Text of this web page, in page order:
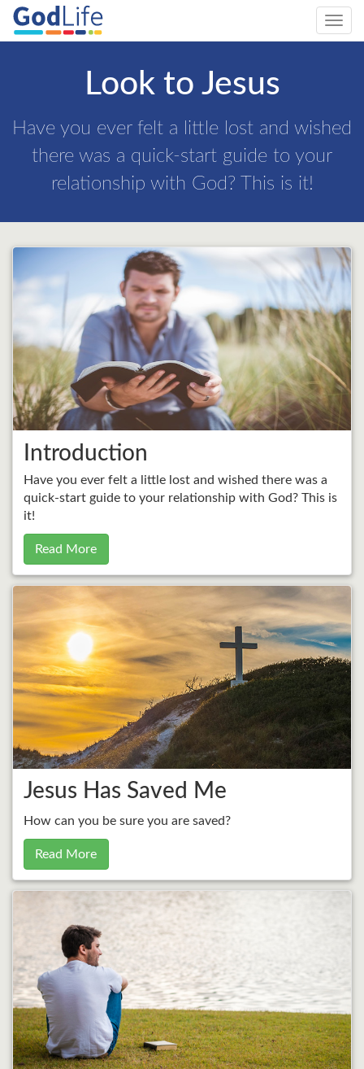
Look to Jesus
Have you ever felt a little lost and wished
there was a quick-start guide to your
relationship with God? This is it!
Introduction
Have you ever felt a little lost and wished there was a
quick-start guide to your relationship with God? This is
it!
Read More
Jesus Has Saved Me
How can you be sure you are saved?
Read More